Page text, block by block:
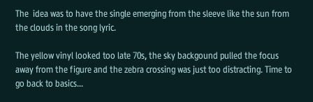
The idea was to have the single emerging from the sleeve like the sun from
the clouds in the song lyric.
The yellow vinyl looked too late 70s, the sky backgound pulled the focus
away from the figure and the zebra crossing was just too distracting. Time to
go back to basics...